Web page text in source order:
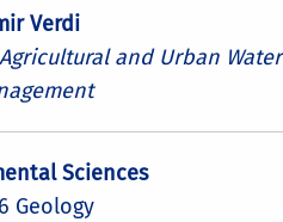
Verdi
and Urban Water
Sciences
Geology